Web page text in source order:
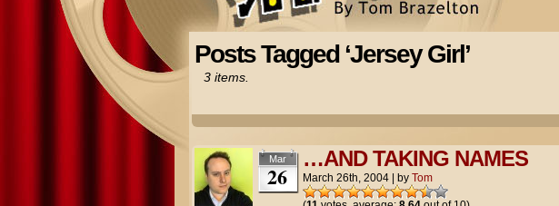
Posts Tagged ‘Jersey Girl’
3 items.
Mar
26
…AND TAKING NAMES
March 26th, 2004 by Tom